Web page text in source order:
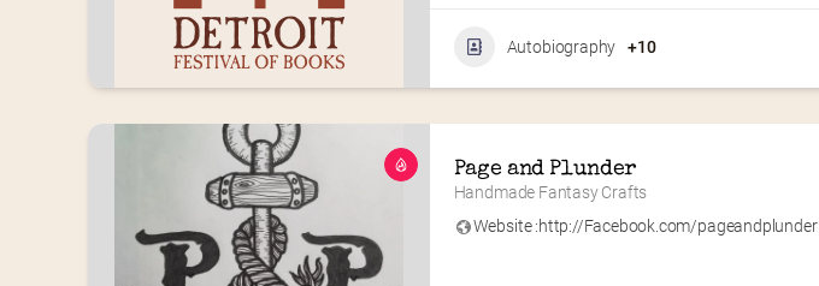
Autobiography +10
Page and Plunder
Handmade Fantasy Crafts
Website :http://Facebook.com/pageandplunder